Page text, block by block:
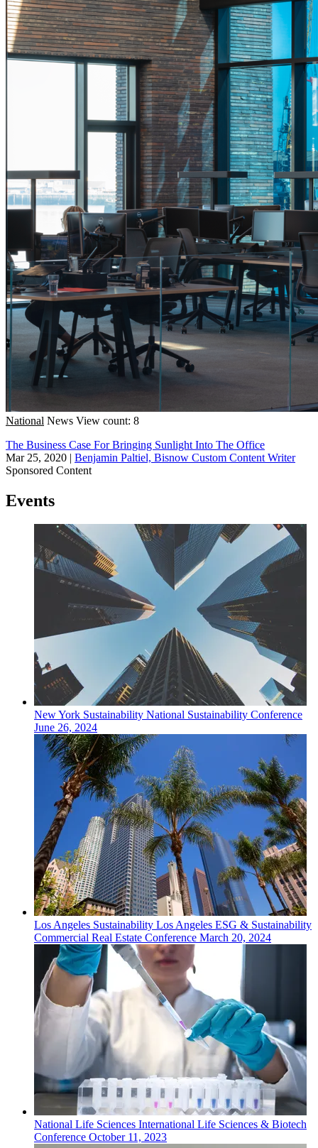
National News View count: 8
The Business Case For Bringing Sunlight Into The Office
Mar 25, 2020 | Benjamin Paltiel, Bisnow Custom Content Writer
Sponsored Content
Events
New York Sustainability National Sustainability Conference
June 26, 2024
Los Angeles Sustainability Los Angeles ESG & Sustainability
Commercial Real Estate Conference March 20, 2024
National Life Sciences International Life Sciences & Biotech
Conference October 11, 2023